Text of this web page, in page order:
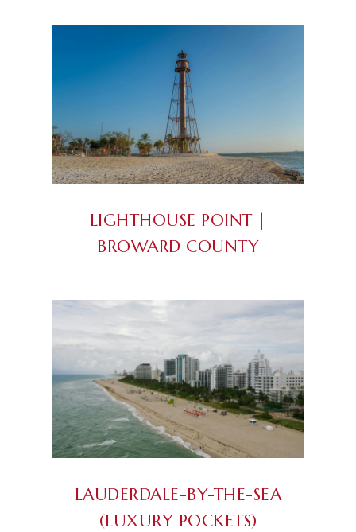
LIGHTHOUSE POINT |
BROWARD COUNTY
LAUDERDALE-BY-THE-SEA
(LUXURY POCKETS)